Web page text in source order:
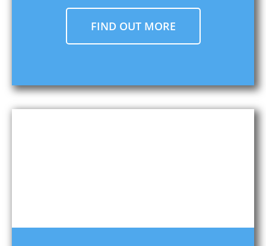
FIND OUT MORE